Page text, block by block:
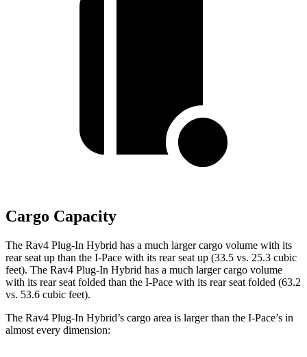
Cargo Capacity
The Rav4 Plug-In Hybrid has a much larger cargo volume with its
rear seat up than the I-Pace with its rear seat up (33.5 vs. 25.3 cubic
feet). The Rav4 Plug-In Hybrid has a much larger cargo volume
with its rear seat folded than the I-Pace with its rear seat folded (63.2
vs. 53.6 cubic feet).
The Rav4 Plug-In Hybrid’s cargo area is larger than the I-Pace’s in
almost every dimension: